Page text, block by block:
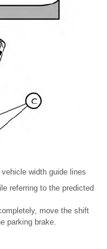
width guide lines
referring to the predicted
move the shift
parking brake.